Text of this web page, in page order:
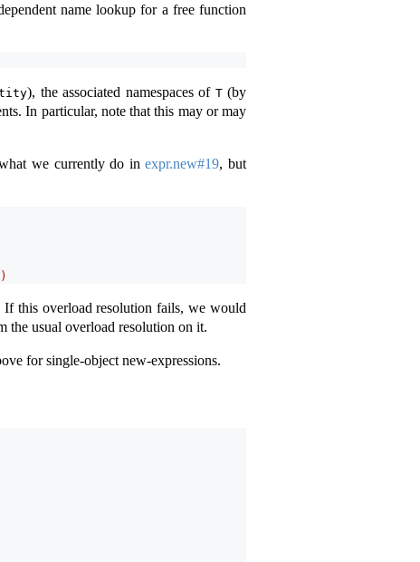
name lookup for a free function
), the associated namespaces of T(by
In particular, note that this may or may
we currently do inexpr.new#19, but
If this overload resolution fails, we would
the usual overload resolution on it.
for single-object new-expressions.